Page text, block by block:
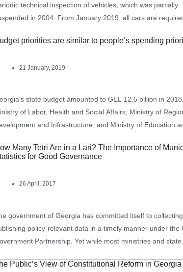
technical inspection of vehicles, which was partially
in 2004. From January 2019, all cars are
do…
priorities are similar to people’s spending
21 January, 2019
state budget amounted to GEL 12.5 billion in
of Labor, Health and Social Affairs; Ministry of
and Infrastructure; and Ministry of Education
14.5% (GEL 1.815 billion), and…
Many Tetri Are in a Lari? The Importance of
for Good Governance
26 April, 2017
government of Georgia has committed itself to
policy-relevant data in a timely manner under the
Partnership. Yet while most ministries and state
to break them…
Public’s View of Constitutional Reform in Georgia